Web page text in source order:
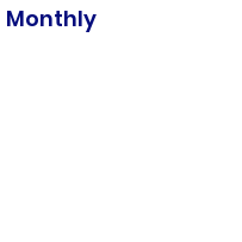
Monthly